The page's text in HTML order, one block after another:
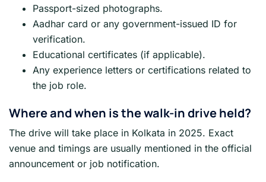
Passport-sized photographs.
Aadhar card or any government-issued ID for
verification.
Educational certificates (if applicable).
Any experience letters or certifications related to
the job role.
Where and when is the walk-in drive held?
The drive will take place in Kolkata in 2025. Exact
venue and timings are usually mentioned in the official
announcement or job notification.